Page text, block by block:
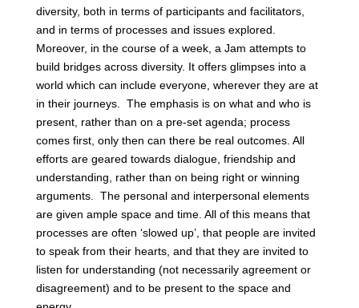
diversity, both in terms of participants and facilitators,
and in terms of processes and issues explored.
Moreover, in the course of a week, a Jam attempts to
build bridges across diversity. It offers glimpses into a
world which can include everyone, wherever they are at
in their journeys. The emphasis is on what and who is
present, rather than on a pre-set agenda; process
comes first, only then can there be real outcomes. All
efforts are geared towards dialogue, friendship and
understanding, rather than on being right or winning
arguments. The personal and interpersonal elements
are given ample space and time. All of this means that
processes are often ‘slowed up’, that people are invited
to speak from their hearts, and that they are invited to
listen for understanding (not necessarily agreement or
disagreement) and to be present to the space and